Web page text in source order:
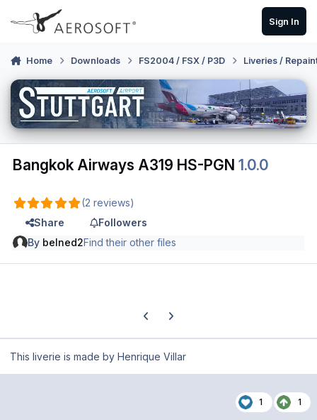
Skip to content
Sign In
Home Downloads FS2004 / FSX / P3D Liveries /
Bangkok Airways A319 HS-PGN1.0.0
(2 reviews)
Share
Followers
By belned2Find their other files
Previous carousel slide
Next carousel slide
This liverie is made by Henrique Villar
1 1